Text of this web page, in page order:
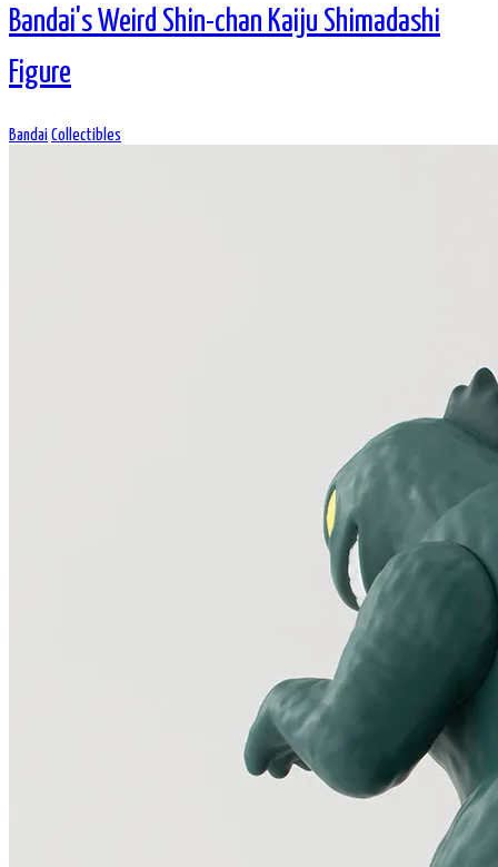
Bandai's Weird Shin-chan Kaiju Shimadashi
Figure
Bandai Collectibles